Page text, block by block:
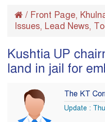
/ Front Page,
Issues, Lead News,
Kushtia UP
land in jail for
The KT
Update :